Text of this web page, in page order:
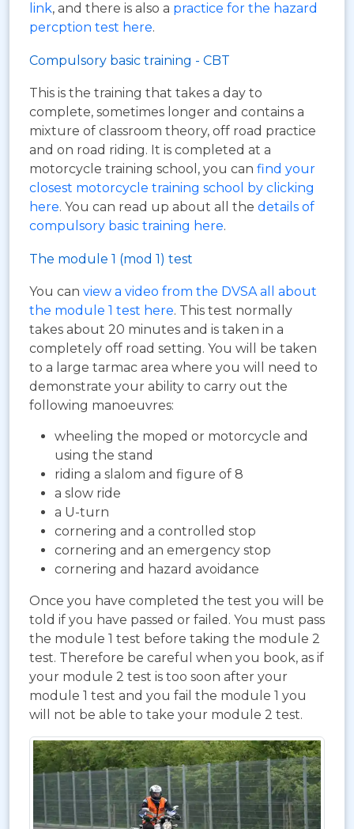
link, and there is also a practice for the hazard
percption test here.
Compulsory basic training - CBT
This is the training that takes a day to
complete, sometimes longer and contains a
mixture of classroom theory, off road practice
and on road riding. It is completed at a
motorcycle training school, you can find your
closest motorcycle training school by clicking
here. You can read up about all the details of
compulsory basic training here.
The module 1 (mod 1) test
You can view a video from the DVSA all about
the module 1 test here. This test normally
takes about 20 minutes and is taken in a
completely off road setting. You will be taken
to a large tarmac area where you will need to
demonstrate your ability to carry out the
following manoeuvres:
wheeling the moped or motorcycle and
using the stand
riding a slalom and figure of 8
a slow ride
a U-turn
cornering and a controlled stop
cornering and an emergency stop
cornering and hazard avoidance
Once you have completed the test you will be
told if you have passed or failed. You must pass
the module 1 test before taking the module 2
test. Therefore be careful when you book, as if
your module 2 test is too soon after your
module 1 test and you fail the module 1 you
will not be able to take your module 2 test.